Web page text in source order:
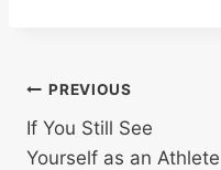
Post
navigation
PREVIOUS
If You Still See
Yourself as an Athlete